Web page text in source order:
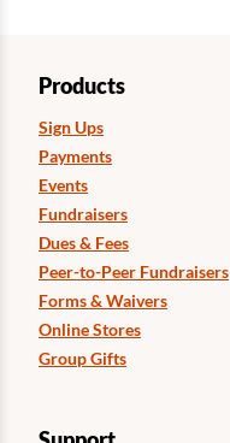
Products
Sign Ups
Payments
Events
Fundraisers
Dues & Fees
Peer-to-Peer Fundraisers
Forms & Waivers
Online Stores
Group Gifts